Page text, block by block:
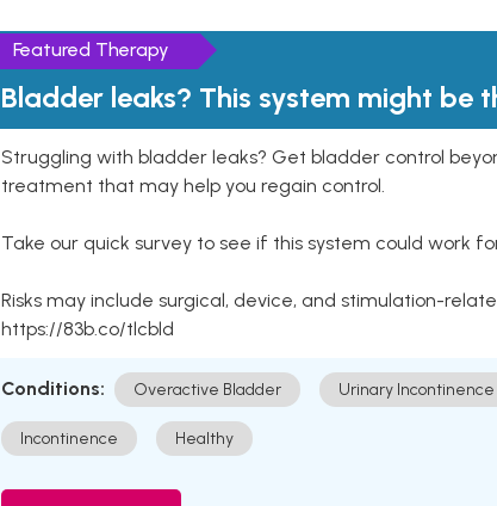
Featured Therapy
Bladder leaks? This system might be
Struggling with bladder leaks? Get bladder control
treatment that may help you regain control.
Take our quick survey to see if this system could work
Risks may include surgical, device, and stimulation-
https://83b.co/tlcbld
Conditions: Overactive Bladder Urinary Incontinence
Incontinence Healthy